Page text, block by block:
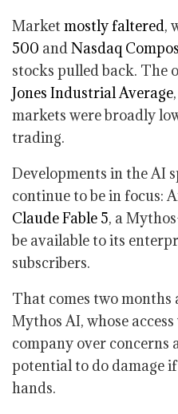
Market mostly faltered,
500 andNasdaq
stocks pulled back. The
Jones Industrial Average
markets were broadly
trading.
Developments in the AI
continue to be in focus:
Claude Fable 5, a
be available to its
subscribers.
That comes two months
Mythos AI, whose
company over concerns
potential to do damage
hands.